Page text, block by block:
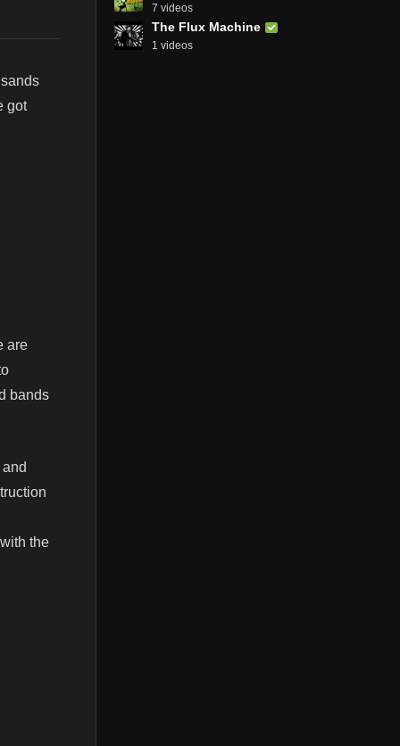
got
are
bands
the
7 videos
The Flux Machine
1 videos